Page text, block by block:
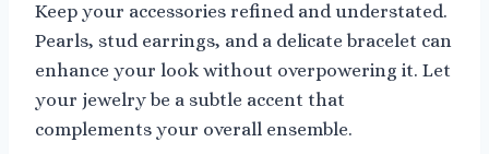
Keep your accessories refined and understated.
Pearls, stud earrings, and a delicate bracelet can
enhance your look without overpowering it. Let
your jewelry be a subtle accent that
complements your overall ensemble.